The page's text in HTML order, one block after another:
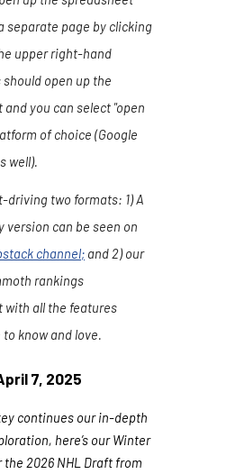
separate page by clicking
upper right-hand
open up the
you can select "open
of choice (Google
well).
driving two formats: 1) A
version can be seen on
channel; and 2) our
rankings
with all the features
to know and love.
7 , 2025
continues our in-depth
here’s our Winter
the 2026 NHL Draft from